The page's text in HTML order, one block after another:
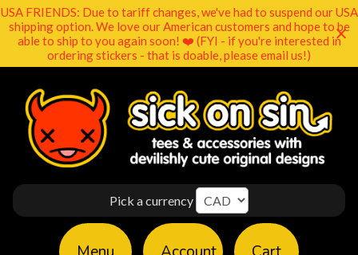
USA FRIENDS: Due to tariff changes, we've had to suspend our USA
shipping option. We love our American customers and hope to be
able to ship to you again soon! ❤️ (FYI - if you're interested in
ordering stickers - that is doable, please email us!)
Pick a currency